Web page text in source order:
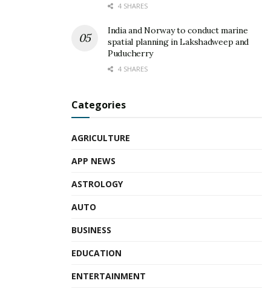
4 SHARES
India and Norway to conduct marine
spatial planning in Lakshadweep and
Puducherry
4 SHARES
Categories
AGRICULTURE
APP NEWS
ASTROLOGY
AUTO
BUSINESS
EDUCATION
ENTERTAINMENT